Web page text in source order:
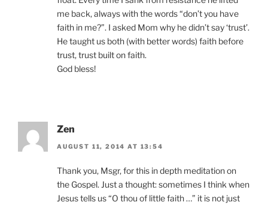
me back, always with the words “don’t you have
faith in me?”. I asked Mom why he didn’t say ‘trust’.
He taught us both (with better words) faith before
trust, trust built on faith.
God bless!
Zen
AUGUST 11, 2014 AT 13:54
Thank you, Msgr, for this in depth meditation on
the Gospel. Just a thought: sometimes I think when
Jesus tells us “O thou of little faith …” it is not just